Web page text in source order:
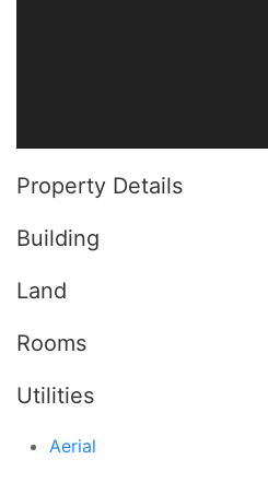
Property Details
Building
Land
Rooms
Utilities
Aerial